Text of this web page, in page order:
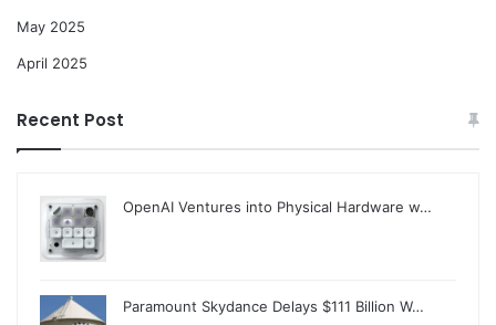
May 2025
April 2025
Recent Post
OpenAI Ventures into Physical Hardware w…
Paramount Skydance Delays $111 Billion W…